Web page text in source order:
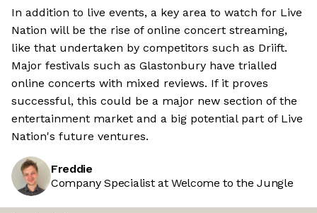
In addition to live events, a key area to watch for Live
Nation will be the rise of online concert streaming,
like that undertaken by competitors such as Driift.
Major festivals such as Glastonbury have trialled
online concerts with mixed reviews. If it proves
successful, this could be a major new section of the
entertainment market and a big potential part of Live
Nation's future ventures.
Freddie
Company Specialist at Welcome to the Jungle